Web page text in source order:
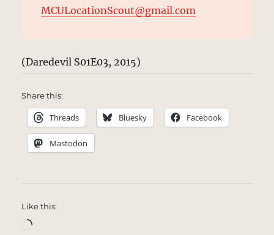
MCULocationScout@gmail.com
(Daredevil S01E03, 2015)
Share this:
Threads Bluesky Facebook
Mastodon
Like this:
Loading…